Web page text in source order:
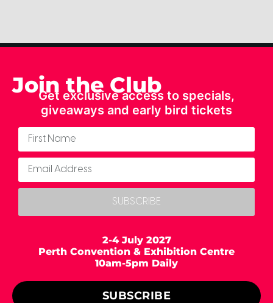
Join the Club
Get exclusive access to specials,
giveaways and early bird tickets
SUBSCRIBE
2-4 July 2027
Perth Convention & Exhibition Centre
10am-5pm Daily
SUBSCRIBE